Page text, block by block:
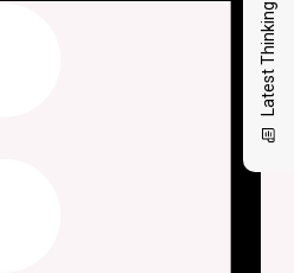
Latest Thinking